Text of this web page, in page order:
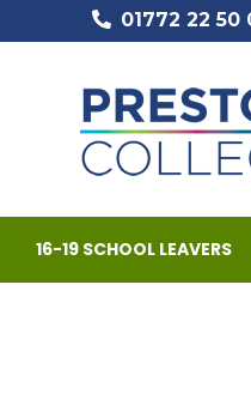
01772 22 50
16-19 SCHOOL LEAVERS